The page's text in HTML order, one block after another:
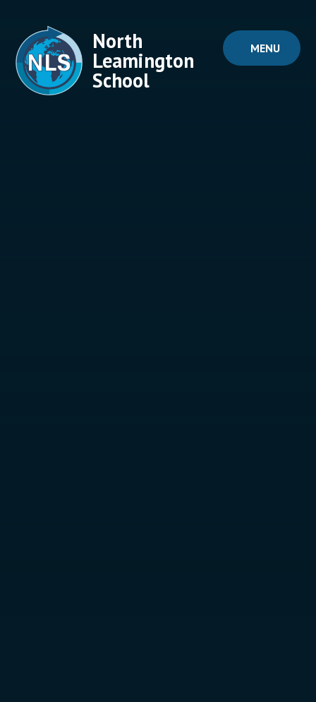
MENU
North
Leamington
School